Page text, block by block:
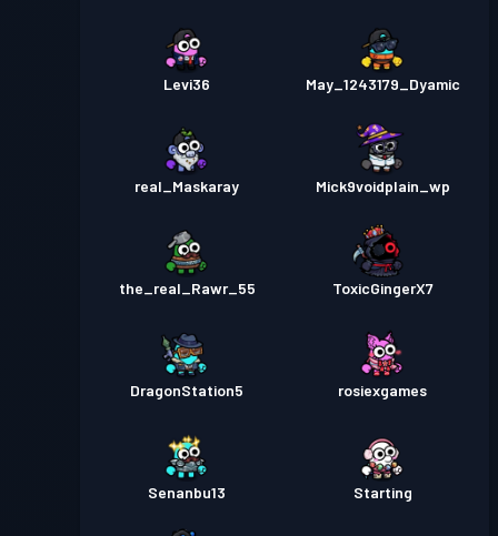
Levi36 May_1243179_Dyamic
real_Maskaray Mick9voidplain_wp
the_real_Rawr_55 ToxicGingerX7
DragonStation5 rosiexgames
Senanbu13 Starting